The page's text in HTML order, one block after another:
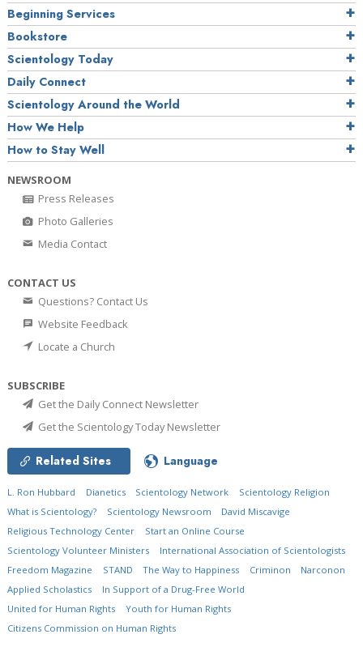
Beginning Services
Bookstore
Scientology Today
Daily Connect
Scientology Around the World
How We Help
How to Stay Well
NEWSROOM
Press Releases
Photo Galleries
Media Contact
CONTACT US
Questions? Contact Us
Website Feedback
Locate a Church
SUBSCRIBE
Get the Daily Connect Newsletter
Get the Scientology Today Newsletter
Related Sites Language
L. Ron Hubbard Dianetics Scientology Network
Scientology Religion
What is Scientology?
Scientology Newsroom
David Miscavige
Religious Technology Center
Start an Online Course
Scientology Volunteer Ministers
International Association of Scientologists
Freedom Magazine
STAND The Way to Happiness Criminon
Narconon
Applied Scholastics
In Support of a Drug-Free World
United for Human Rights
Youth for Human Rights
Citizens Commission on Human Rights